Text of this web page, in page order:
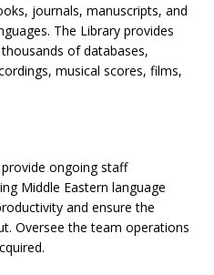
journals, manuscripts, and
The Library provides
of databases,
musical scores, films,
ongoing staff
Middle Eastern language
and ensure the
Oversee the team operations